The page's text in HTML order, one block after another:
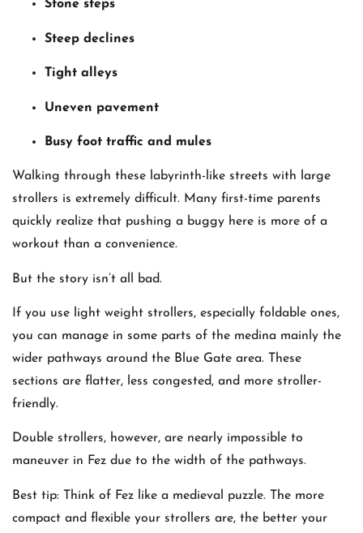
Stone steps
Steep declines
Tight alleys
Uneven pavement
Busy foot traffic and mules
Walking through these labyrinth-like streets with large
strollers is extremely difficult. Many first-time parents
quickly realize that pushing a buggy here is more of a
workout than a convenience.
But the story isn’t all bad.
If you use light weight strollers, especially foldable ones,
you can manage in some parts of the medina mainly the
wider pathways around the Blue Gate area. These
sections are flatter, less congested, and more stroller-
friendly.
Double strollers, however, are nearly impossible to
maneuver in Fez due to the width of the pathways.
Best tip: Think of Fez like a medieval puzzle. The more
compact and flexible your strollers are, the better your